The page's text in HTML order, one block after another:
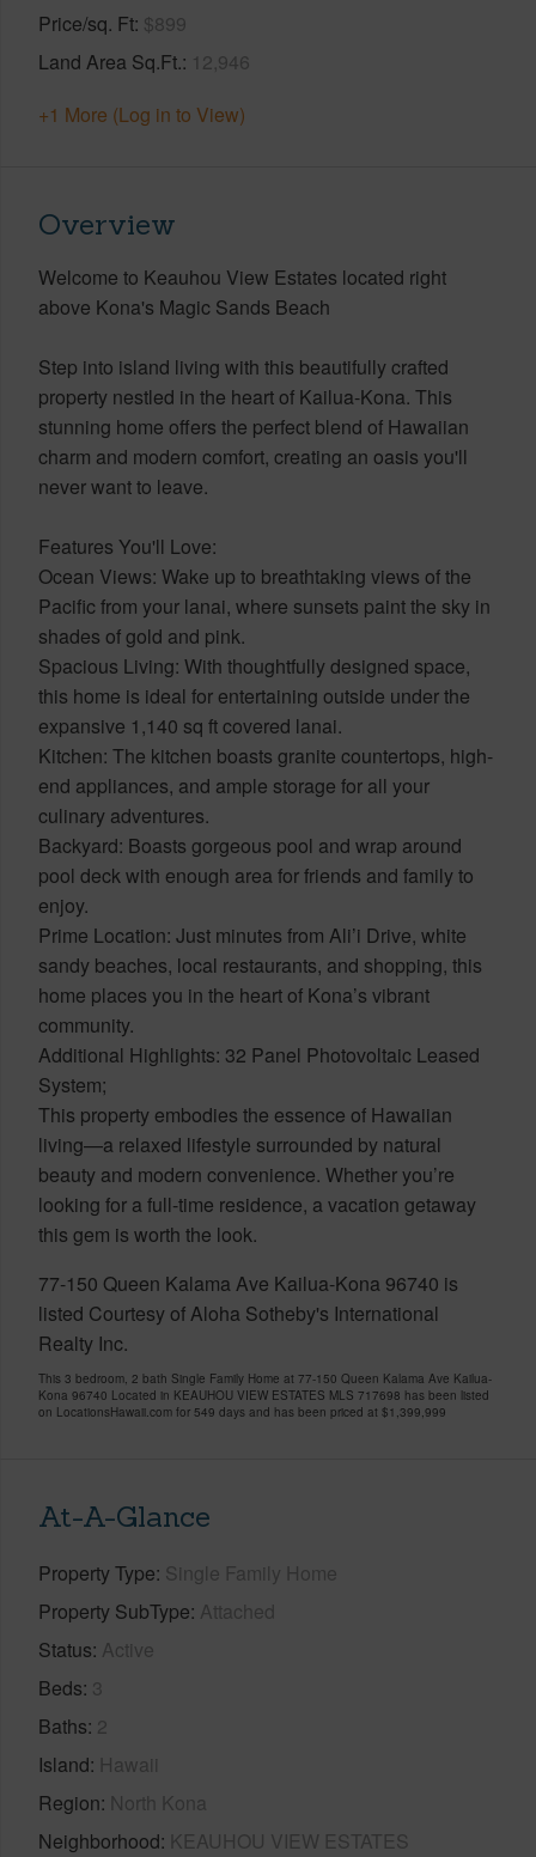
Price/sq. Ft $899
Land Area Sq.Ft. 12,946
+1 More (Log in to View)
Overview
Welcome to Keauhou View Estates located right
above Kona's Magic Sands Beach
Step into island living with this beautifully crafted
property nestled in the heart of Kailua-Kona. This
stunning home offers the perfect blend of Hawaiian
charm and modern comfort, creating an oasis you'll
never want to leave.
Features You'll Love:
Ocean Views: Wake up to breathtaking views of the
Pacific from your lanai, where sunsets paint the sky in
shades of gold and pink.
Spacious Living: With thoughtfully designed space,
this home is ideal for entertaining outside under the
expansive 1,140 sq ft covered lanai.
Kitchen: The kitchen boasts granite countertops, high-
end appliances, and ample storage for all your
culinary adventures.
Backyard: Boasts gorgeous pool and wrap around
pool deck with enough area for friends and family to
enjoy.
Prime Location: Just minutes from Ali’i Drive, white
sandy beaches, local restaurants, and shopping, this
home places you in the heart of Kona’s vibrant
community.
Additional Highlights: 32 Panel Photovoltaic Leased
System;
This property embodies the essence of Hawaiian
living—a relaxed lifestyle surrounded by natural
beauty and modern convenience. Whether you’re
looking for a full-time residence, a vacation getaway
this gem is worth the look.
77-150 Queen Kalama Ave Kailua-Kona 96740 is
listed Courtesy of Aloha Sotheby's International
Realty Inc.
This 3 bedroom, 2 bath Single Family Home at 77-150 Queen Kalama Ave Kailua-
Kona 96740 Located in KEAUHOU VIEW ESTATES MLS 717698 has been listed
on LocationsHawaii.com for 549 days and has been priced at $1,399,999
At-A-Glance
Property Type Single Family Home
Property SubType Attached
Status Active
Beds 3
Baths 2
Island Hawaii
Region North Kona
Neighborhood KEAUHOU VIEW ESTATES